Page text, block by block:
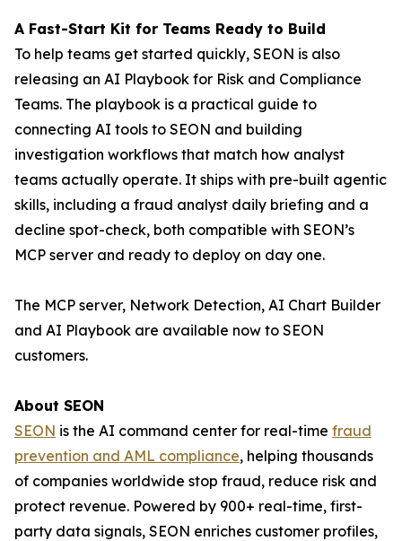
A Fast-Start Kit for Teams Ready to Build
To help teams get started quickly, SEON is also
releasing an AI Playbook for Risk and Compliance
Teams. The playbook is a practical guide to
connecting AI tools to SEON and building
investigation workflows that match how analyst
teams actually operate. It ships with pre-built agentic
skills, including a fraud analyst daily briefing and a
decline spot-check, both compatible with SEON’s
MCP server and ready to deploy on day one.
The MCP server, Network Detection, AI Chart Builder
and AI Playbook are available now to SEON
customers.
About SEON
SEON is the AI command center for real-time fraud
prevention and AML compliance, helping thousands
of companies worldwide stop fraud, reduce risk and
protect revenue. Powered by 900+ real-time, first-
party data signals, SEON enriches customer profiles,